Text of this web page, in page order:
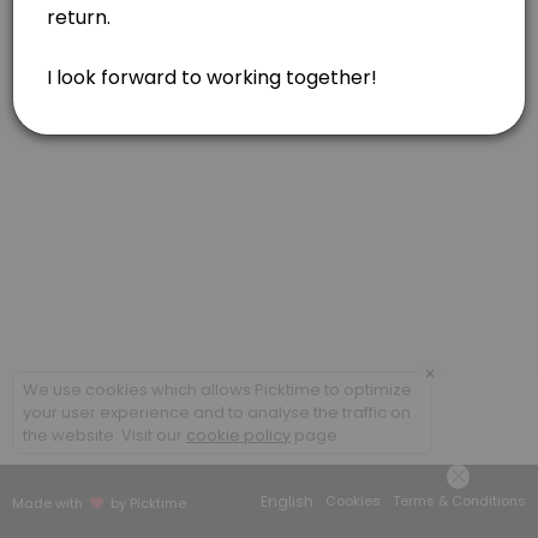
Feldenkrais, one hour
Feldenkrais, in person or via Zoom. Gentle movements for
60 min · USD160.0
Acupressure or Reiki, one hour
Combination of Modalities, one hour
Combination of modalities. May include Feldenkrais, Acupressure,
60 min · USD160.0
Made with by Picktime English Cookies Terms & Conditions
×
We use cookies which allows Picktime to optimize
your user experience and to analyse the traffic on
the website. Visit our cookie policy page.